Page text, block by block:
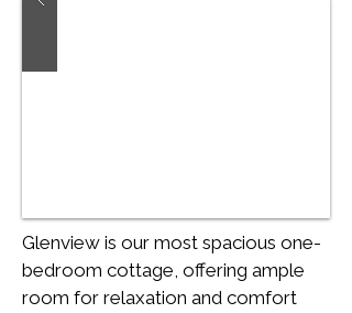
Glenview is our most spacious one-
bedroom cottage, offering ample
room for relaxation and comfort